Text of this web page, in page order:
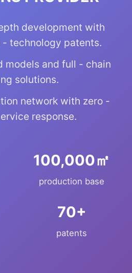
development with
technology patents.
models and full - chain
solutions.
network with zero -
response.
㎡
production base
+
patents